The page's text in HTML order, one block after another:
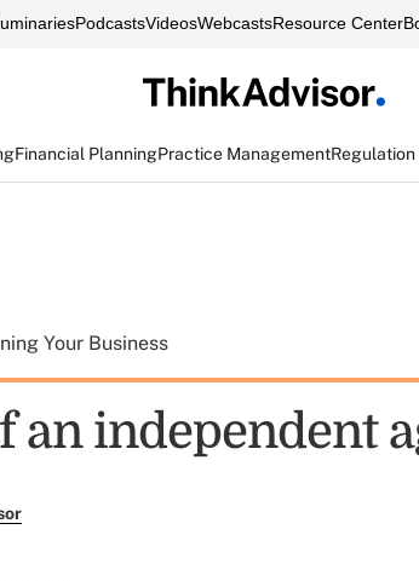
PodcastsVideosWebcastsResource Center
Financial PlanningPractice ManagementRegulation
Your Business
an independent